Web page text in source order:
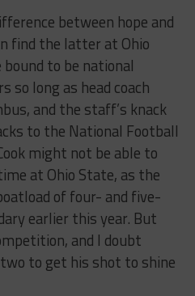
between hope and
find the latter at Ohio
to be national
so long as head coach
and the staff’s knack
to the National Football
might not be able to
at Ohio State, as the
of four- and five-
earlier this year. But
and I doubt
to get his shot to shine